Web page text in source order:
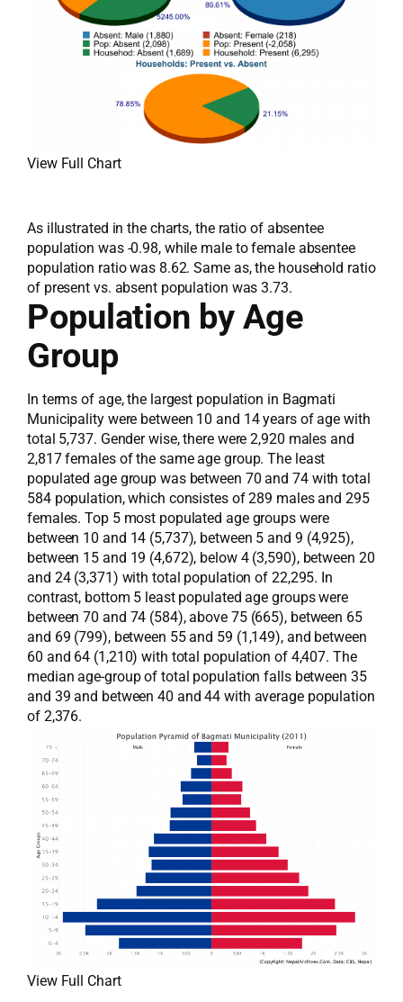
View Full Chart
As illustrated in the charts, the ratio of absentee
population was -0.98, while male to female absentee
population ratio was 8.62. Same as, the household ratio
of present vs. absent population was 3.73.
Population by Age
Group
In terms of age, the largest population in Bagmati
Municipality were between 10 and 14 years of age with
total 5,737. Gender wise, there were 2,920 males and
2,817 females of the same age group. The least
populated age group was between 70 and 74 with total
584 population, which consistes of 289 males and 295
females. Top 5 most populated age groups were
between 10 and 14 (5,737), between 5 and 9 (4,925),
between 15 and 19 (4,672), below 4 (3,590), between 20
and 24 (3,371) with total population of 22,295. In
contrast, bottom 5 least populated age groups were
between 70 and 74 (584), above 75 (665), between 65
and 69 (799), between 55 and 59 (1,149), and between
60 and 64 (1,210) with total population of 4,407. The
median age-group of total population falls between 35
and 39 and between 40 and 44 with average population
of 2,376.
View Full Chart